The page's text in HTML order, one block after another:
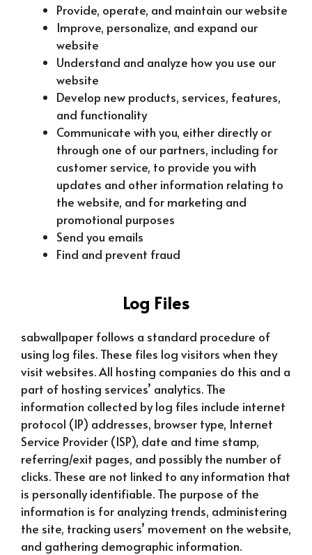
Provide, operate, and maintain our website
Improve, personalize, and expand our
website
Understand and analyze how you use our
website
Develop new products, services, features,
and functionality
Communicate with you, either directly or
through one of our partners, including for
customer service, to provide you with
updates and other information relating to
the website, and for marketing and
promotional purposes
Send you emails
Find and prevent fraud
Log Files
sabwallpaper follows a standard procedure of
using log files. These files log visitors when they
visit websites. All hosting companies do this and a
part of hosting services’ analytics. The
information collected by log files include internet
protocol (IP) addresses, browser type, Internet
Service Provider (ISP), date and time stamp,
referring/exit pages, and possibly the number of
clicks. These are not linked to any information that
is personally identifiable. The purpose of the
information is for analyzing trends, administering
the site, tracking users’ movement on the website,
and gathering demographic information.